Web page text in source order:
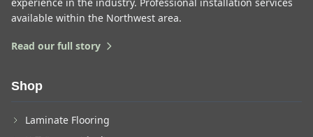
available within the Northwest area.
Read our full story
Shop
Laminate Flooring